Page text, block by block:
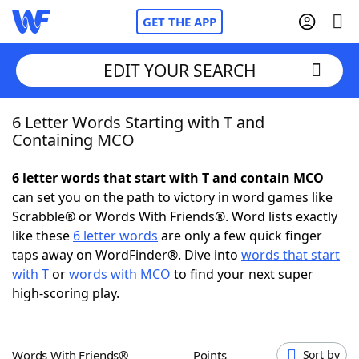
GET THE APP
Home
NYT Crossplay Cheat
ScrabbleHelpers
Today's NYT Games
EDIT YOUR SEARCH
6 Letter Words Starting with T and
Containing MCO
6 letter words that start with T and contain MCO
can set you on the path to victory in word games like
Scrabble® or Words With Friends®. Word lists exactly
like these 6 letter words are only a few quick finger
taps away on WordFinder®. Dive into words that start
with Torwords with MCO to find your next super
high-scoring play.
Words With Friends® Points Sort by